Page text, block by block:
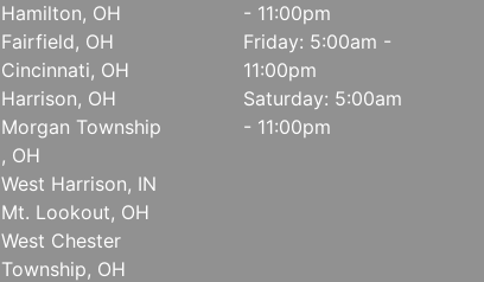
Hamilton, OH
Fairfield, OH
Cincinnati, OH
Harrison, OH
Morgan Township
, OH
West Harrison, IN
Mt. Lookout, OH
West Chester
Township, OH
- 11:00pm
Friday: 5:00am -
11:00pm
Saturday: 5:00am
- 11:00pm